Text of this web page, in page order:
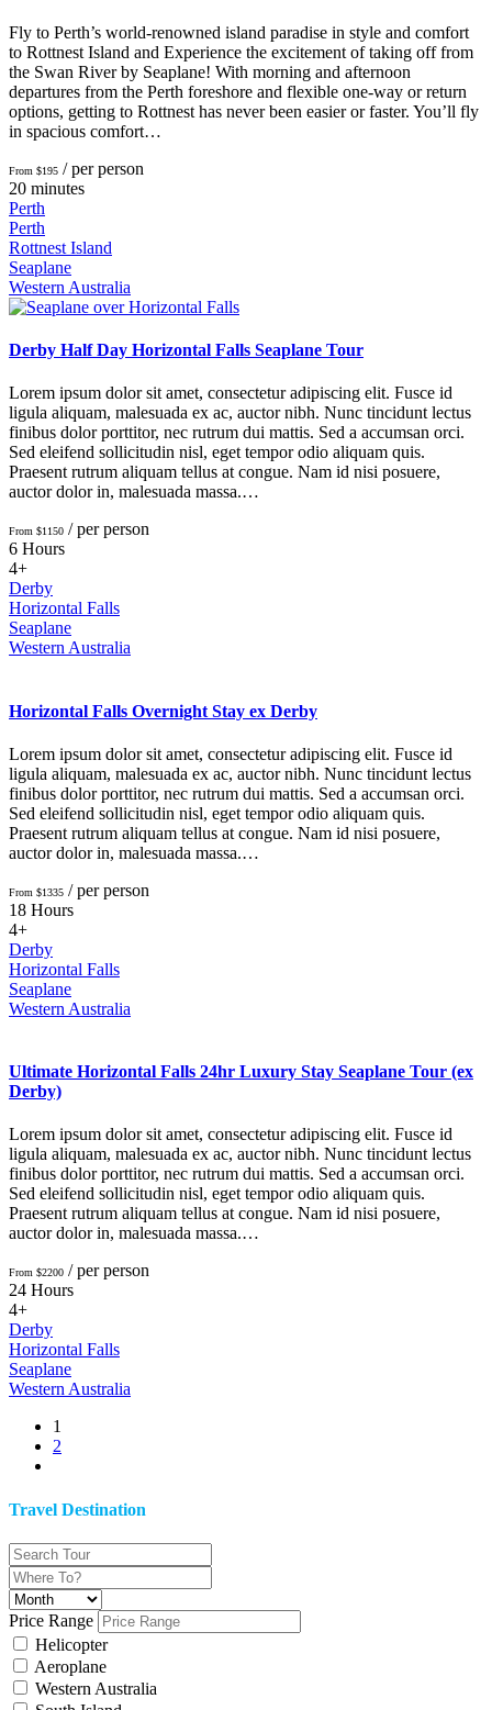
Fly to Perth’s world-renowned island paradise in style and comfort
to Rottnest Island and Experience the excitement of taking off from
the Swan River by Seaplane! With morning and afternoon
departures from the Perth foreshore and flexible one-way or return
options, getting to Rottnest has never been easier or faster. You’ll fly
in spacious comfort…
From $195 / per person
20 minutes
Perth
Perth
Rottnest Island
Seaplane
Western Australia
Derby Half Day Horizontal Falls Seaplane Tour
Lorem ipsum dolor sit amet, consectetur adipiscing elit. Fusce id
ligula aliquam, malesuada ex ac, auctor nibh. Nunc tincidunt lectus
finibus dolor porttitor, nec rutrum dui mattis. Sed a accumsan orci.
Sed eleifend sollicitudin nisl, eget tempor odio aliquam quis.
Praesent rutrum aliquam tellus at congue. Nam id nisi posuere,
auctor dolor in, malesuada massa.…
From $1150 / per person
6 Hours
4+
Derby
Horizontal Falls
Seaplane
Western Australia
Horizontal Falls Overnight Stay ex Derby
Lorem ipsum dolor sit amet, consectetur adipiscing elit. Fusce id
ligula aliquam, malesuada ex ac, auctor nibh. Nunc tincidunt lectus
finibus dolor porttitor, nec rutrum dui mattis. Sed a accumsan orci.
Sed eleifend sollicitudin nisl, eget tempor odio aliquam quis.
Praesent rutrum aliquam tellus at congue. Nam id nisi posuere,
auctor dolor in, malesuada massa.…
From $1335 / per person
18 Hours
4+
Derby
Horizontal Falls
Seaplane
Western Australia
Ultimate Horizontal Falls 24hr Luxury Stay Seaplane Tour (ex
Derby)
Lorem ipsum dolor sit amet, consectetur adipiscing elit. Fusce id
ligula aliquam, malesuada ex ac, auctor nibh. Nunc tincidunt lectus
finibus dolor porttitor, nec rutrum dui mattis. Sed a accumsan orci.
Sed eleifend sollicitudin nisl, eget tempor odio aliquam quis.
Praesent rutrum aliquam tellus at congue. Nam id nisi posuere,
auctor dolor in, malesuada massa.…
From $2200 / per person
24 Hours
4+
Derby
Horizontal Falls
Seaplane
Western Australia
1
2
Travel Destination
Price Range
Helicopter
Aeroplane
Western Australia